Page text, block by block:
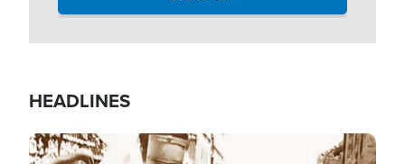
HEADLINES
Image